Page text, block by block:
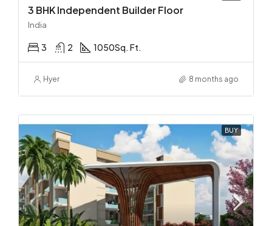
3 BHK Independent Builder Floor
India
3 2 1050Sq. Ft.
Hyer 8 months ago
BUY